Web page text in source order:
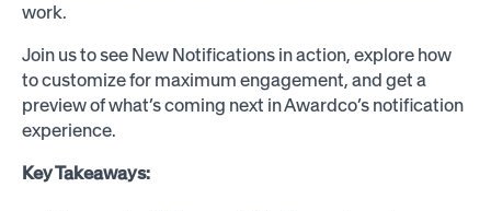
work.
Join us to see New Notifications in action, explore how
to customize for maximum engagement, and get a
preview of what’s coming next in Awardco’s notification
experience.
Key Takeaways: